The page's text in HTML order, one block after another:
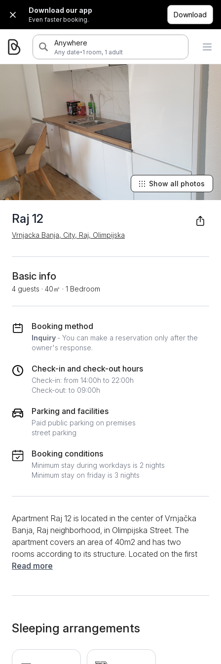
Download our app
Even faster booking.
Download
Anywhere
Any date·1 room, 1 adult
Raj 12
Vrnjacka Banja, City, Raj, Olimpijska
Show all photos
Basic info
4 guests · 40㎡ · 1 Bedroom
Booking method
Inquiry - You can make a reservation only after the
owner's response.
Check-in and check-out hours
Check-in: from 14:00h to 22:00h
Check-out: to 09:00h
Parking and facilities
Paid public parking on premises
street parking
Booking conditions
Minimum stay during workdays is 2 nights
Minimum stay on friday is 3 nights
Apartment Raj 12 is located in the center of Vrnjačka
Banja, Raj neighborhood, in Olimpijska Street. The
apartment covers an area of 40m2 and has two
rooms according to its structure. Located on the first
floor of the building, this apartment can host four
becomes a comfortable bed for two. There is a TV
opposite the corner. The view from the living room
overlooks Aqua Park, and it has a terrace where you
can enjoy your morning coffee with the sounds and
Read more
Sleeping arrangements